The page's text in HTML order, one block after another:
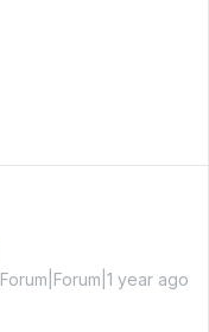
Forum|Forum|1 year ago